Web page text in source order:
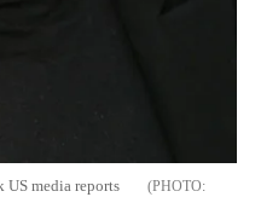
US media reports